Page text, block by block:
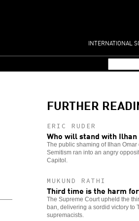
INTERNATIONAL
FURTHER
ERIC RUDER
Who will stand with Ilhan
The public shaming of Ilhan
Semitism ran into an angry
Capitol.
MUKUND RATHI
Third time is the harm
The Supreme Court upheld the
ban, delivering a sordid victory to
supremacists.